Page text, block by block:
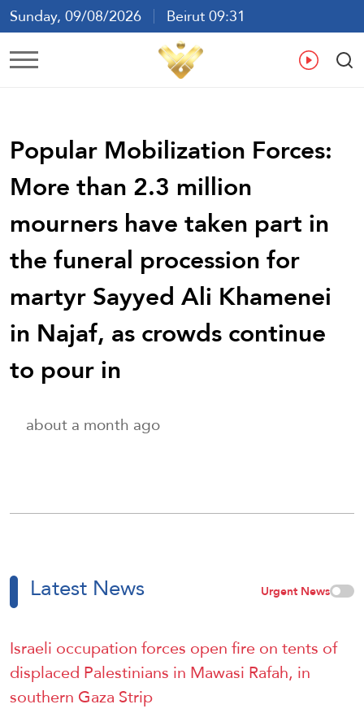
Sunday, 09/08/2026
Beirut 09:31
Ar En
Popular Mobilization Forces:
More than 2.3 million
mourners have taken part in
the funeral procession for
martyr Sayyed Ali Khamenei
in Najaf, as crowds continue
to pour in
about a month ago
Latest News Urgent News
Israeli occupation forces open fire on tents of
displaced Palestinians in Mawasi Rafah, in
southern Gaza Strip